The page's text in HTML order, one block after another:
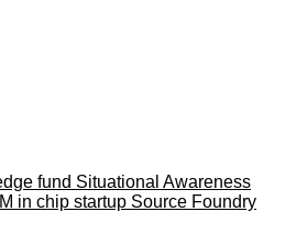
fund Situational Awareness
in chip startup Source Foundry